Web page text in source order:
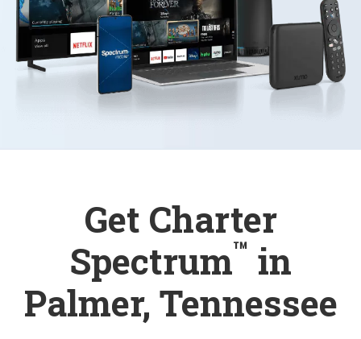
Get Charter
Spectrum™ in
Palmer, Tennessee